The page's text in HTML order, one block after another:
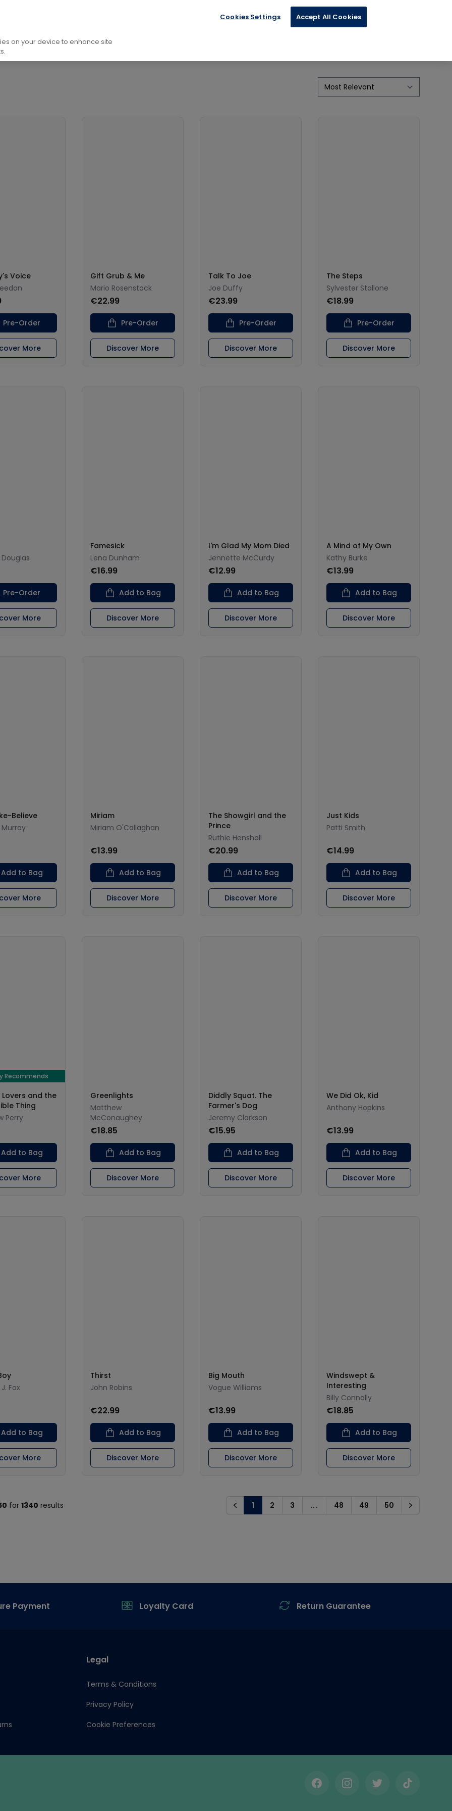
Arts and Entertainment
Voice
Pre-Order
More
Gift Grub & Me
Mario Rosenstock
€22.99
Pre-Order
Discover More
Talk To Joe
Joe Duffy
€23.99
Pre-Order
Discover More
The Steps
Sylvester Stallone
€18.99
Pre-Order
Discover More
Pre-Order
More
Famesick
Lena Dunham
€16.99
Add to Bag
Discover More
I'm Glad My Mom Died
Jennette McCurdy
€12.99
Add to Bag
Discover More
A Mind of My Own
Kathy Burke
€13.99
Add to Bag
Discover More
Believe
Add to Bag
More
Miriam
Miriam O'Callaghan
€13.99
Add to Bag
Discover More
The Showgirl and the
Prince
Ruthie Henshall
€20.99
Add to Bag
Discover More
Just Kids
Patti Smith
€14.99
Add to Bag
Discover More
Recommends
Lovers and the
Thing
Perry
Add to Bag
More
Greenlights
Matthew
McConaughey
€18.85
Add to Bag
Discover More
Diddly Squat. The
Farmer's Dog
Jeremy Clarkson
€15.95
Add to Bag
Discover More
We Did Ok, Kid
Anthony Hopkins
€13.99
Add to Bag
Discover More
Fox
Add to Bag
More
Thirst
John Robins
€22.99
Add to Bag
Discover More
Big Mouth
Vogue Williams
€13.99
Add to Bag
Discover More
Windswept &
Interesting
Billy Connolly
€18.85
Add to Bag
Discover More
for 1340 results Previous
1 2 3 ... 48 49 50 Next
Payment Loyalty Card Return Guarantee
Legal
Terms & Conditions
Privacy Policy
Cookie Preferences
FacebookInstagramTwitterTikTok
on your device to enhance site
Cookies Settings Accept All Cookies